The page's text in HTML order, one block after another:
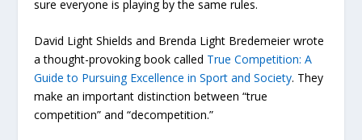
sure everyone is playing by the same rules.
David Light Shields and Brenda Light Bredemeier wrote
a thought-provoking book called True Competition: A
Guide to Pursuing Excellence in Sport and Society. They
make an important distinction between “true
competition” and “decompetition.”